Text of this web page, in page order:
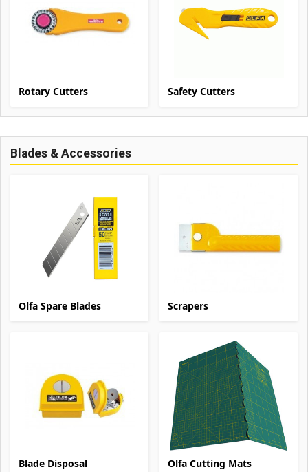
Rotary Cutters Safety Cutters
Blades & Accessories
Olfa Spare Blades Scrapers
Blade Disposal Olfa Cutting Mats